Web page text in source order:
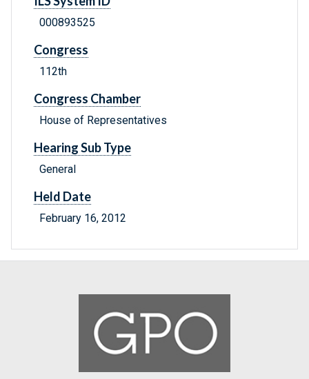
000893525
Congress
112th
Congress Chamber
House of Representatives
Hearing Sub Type
General
Held Date
February 16, 2012